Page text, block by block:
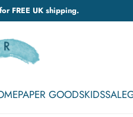
FREE UK shipping.
PAPER GOODSKIDSSALE